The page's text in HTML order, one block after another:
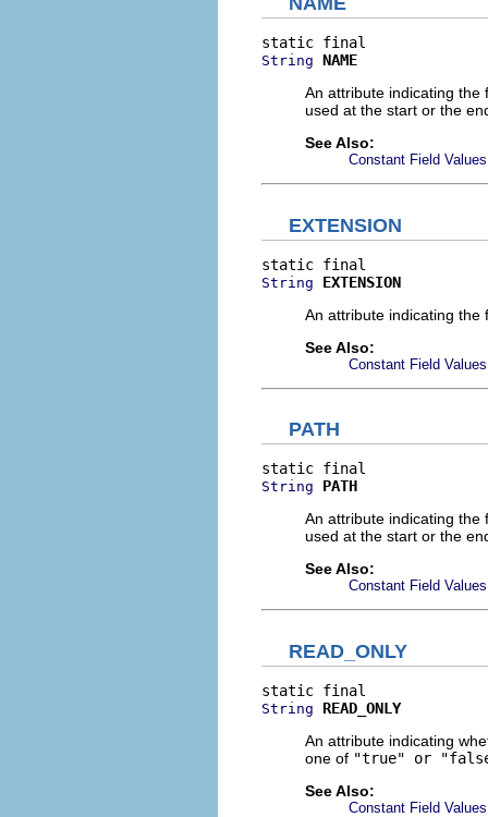
String NAME
An attribute indicating
used at the start or the
See Also:
Constant Field Values
EXTENSION
String
EXTENSION
An attribute indicating
See Also:
Constant Field Values
PATH
String
PATH
An attribute indicating
used at the start or the
See Also:
Constant Field Values
READ_ONLY
String READ_ONLY
An attribute indicating
one of "true" or
See Also:
Constant Field Values